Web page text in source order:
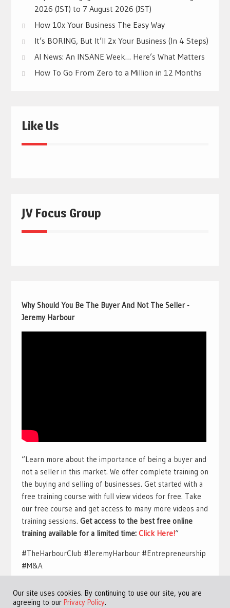
2026 (JST) to 7 August 2026 (JST)
How 10x Your Business The Easy Way
It’s BORING, But It’ll 2x Your Business (In 4 Steps)
AI News: An INSANE Week… Here’s What Matters
How To Go From Zero to a Million in 12 Months
Like Us
JV Focus Group
Why Should You Be The Buyer And Not The Seller -
Jeremy Harbour
“Learn more about the importance of being a buyer and
not a seller in this market. We offer complete training on
the buying and selling of businesses. Get started with a
free training course with full view videos for free. Take
our free course and get access to many more videos and
training sessions. Get access to the best free online
training available for a limited time: Click Here!“
#TheHarbourClub #JeremyHarbour #Entrepreneurship
#M&A
Our site uses cookies. By continuing to use our site, you are
agreeing to our Privacy Policy.